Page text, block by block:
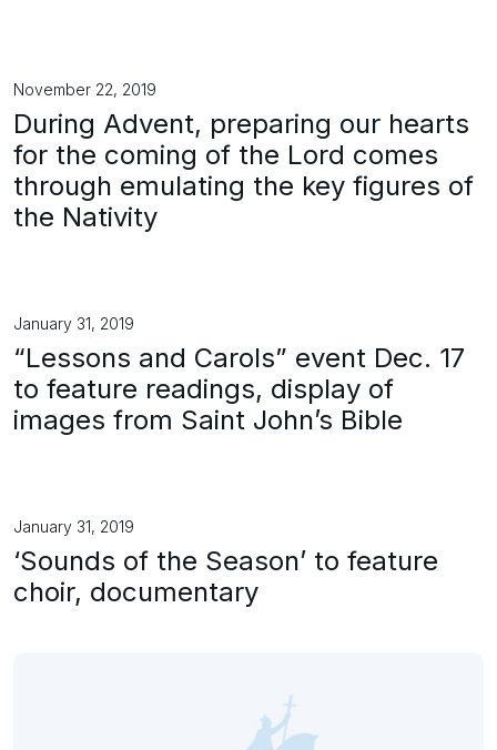
November 22, 2019
During Advent, preparing our hearts
for the coming of the Lord comes
through emulating the key figures of
the Nativity
January 31, 2019
“Lessons and Carols” event Dec. 17
to feature readings, display of
images from Saint John’s Bible
January 31, 2019
‘Sounds of the Season’ to feature
choir, documentary